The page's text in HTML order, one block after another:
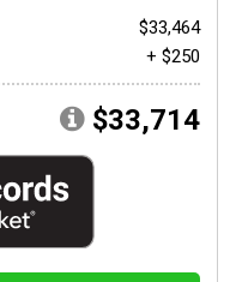
$33,464
+ $250
$33,714